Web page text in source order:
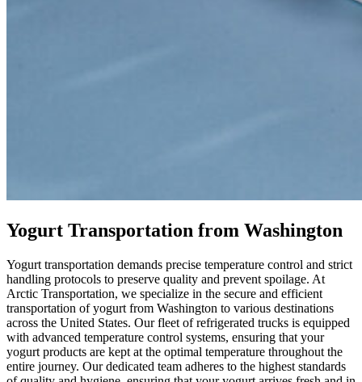
Yogurt Transportation from Washington
Yogurt transportation demands precise temperature control and strict
handling protocols to preserve quality and prevent spoilage. At
Arctic Transportation, we specialize in the secure and efficient
transportation of yogurt from Washington to various destinations
across the United States. Our fleet of refrigerated trucks is equipped
with advanced temperature control systems, ensuring that your
yogurt products are kept at the optimal temperature throughout the
entire journey. Our dedicated team adheres to the highest standards